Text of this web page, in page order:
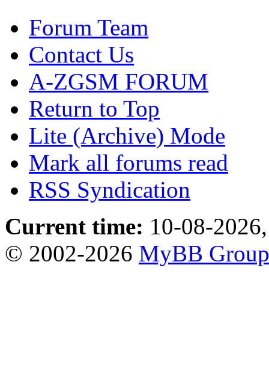
Forum Team
Contact Us
A-ZGSM FORUM
Return to Top
Lite (Archive) Mode
Mark all forums read
RSS Syndication
Current time: 10-08-
© 2002-2026 MyBB Group